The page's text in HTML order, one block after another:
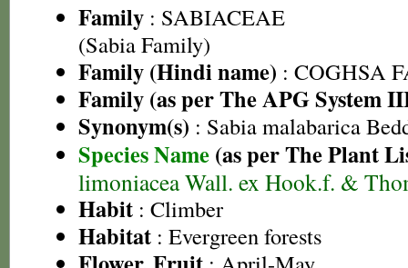
Family : SABIACEAE
(Sabia Family)
Family (Hindi name) : COGHSA
Family (as per The APG System
Synonym(s) : Sabia malabarica
Species Name (as per The Plant
limoniacea Wall. ex Hook.f. &
Habit : Climber
Habitat : Evergreen forests